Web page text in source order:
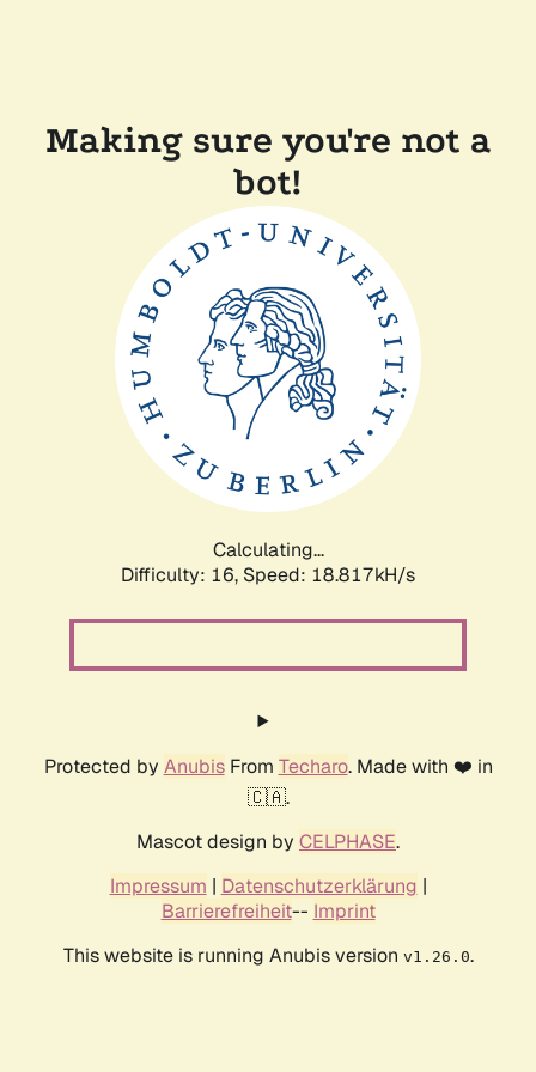
Making sure you're not a
bot!
Calculating...
Difficulty: 16, Speed: 18.817kH/s
Protected by AnubisFrom Techaro. Made with ❤️ in
🇨🇦.
Mascot design by CELPHASE.
Impressum | Datenschutzerklärung |
Barrierefreiheit-- Imprint
This website is running Anubis version v1.26.0.